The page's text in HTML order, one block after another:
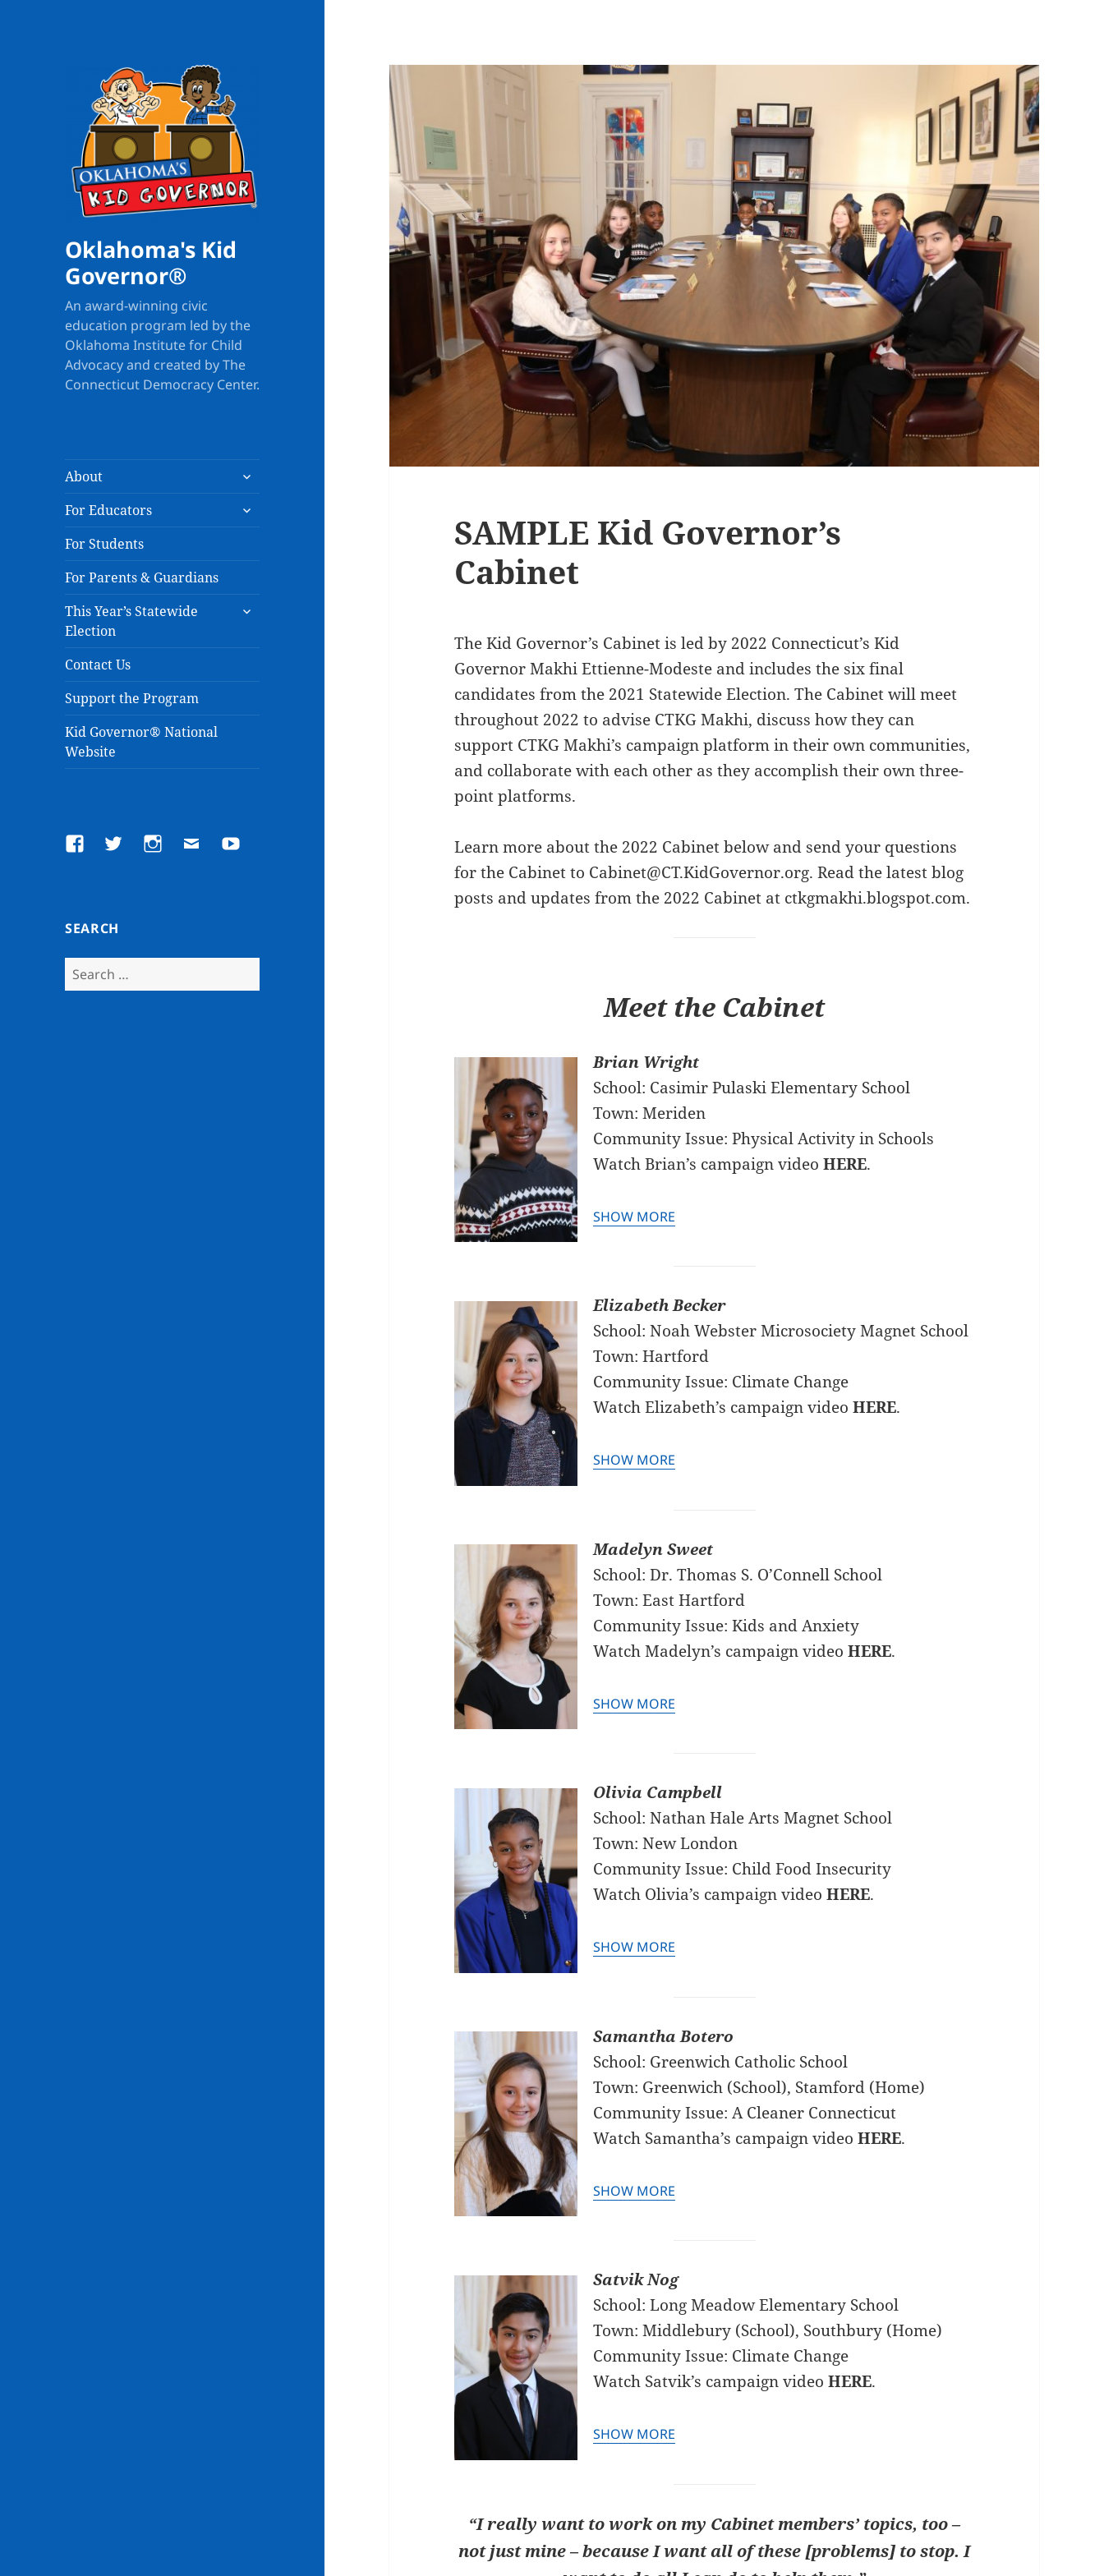
Oklahoma's Kid
Governor®
An award-winning civic
education program led by the
Oklahoma Institute for Child
Advocacy and created by The
Connecticut Democracy Center.
About
expand
child
menu
For Educators
expand
child
For Students
For Parents & Guardians
This Year’s Statewide
Election
expand
Contact Us
Support the Program
Kid Governor® National
Website
FacebookTwitterInstagram
EmailYouTube
SEARCH
Search
for:
SAMPLE Kid Governor’s
Cabinet
The Kid Governor’s Cabinet is led by 2022 Connecticut’s Kid
Governor Makhi Ettienne-Modeste and includes the six final
candidates from the 2021 Statewide Election. The Cabinet will meet
throughout 2022 to advise CTKG Makhi, discuss how they can
support CTKG Makhi’s campaign platform in their own communities,
and collaborate with each other as they accomplish their own three-
point platforms.
Learn more about the 2022 Cabinet below and send your questions
for the Cabinet to Cabinet@CT.KidGovernor.org. Read the latest blog
posts and updates from the 2022 Cabinet at ctkgmakhi.blogspot.com.
Meet the Cabinet
Brian Wright
School: Casimir Pulaski Elementary School
Town: Meriden
Community Issue: Physical Activity in Schools
Watch Brian’s campaign videoHERE.
SHOW MORE
Elizabeth Becker
School: Noah Webster Microsociety Magnet School
Town: Hartford
Community Issue: Climate Change
Watch Elizabeth’s campaign videoHERE.
SHOW MORE
Madelyn Sweet
School: Dr. Thomas S. O’Connell School
Town: East Hartford
Community Issue: Kids and Anxiety
Watch Madelyn’s campaign videoHERE.
SHOW MORE
Olivia Campbell
School: Nathan Hale Arts Magnet School
Town: New London
Community Issue: Child Food Insecurity
Watch Olivia’s campaign videoHERE.
SHOW MORE
Samantha Botero
School: Greenwich Catholic School
Town: Greenwich (School), Stamford (Home)
Community Issue: A Cleaner Connecticut
Watch Samantha’s campaign videoHERE.
SHOW MORE
Satvik Nog
School: Long Meadow Elementary School
Town: Middlebury (School), Southbury (Home)
Community Issue: Climate Change
Watch Satvik’s campaign videoHERE.
SHOW MORE
“I really want to work on my Cabinet members’ topics, too –
not just mine – because I want all of these [problems] to stop. I